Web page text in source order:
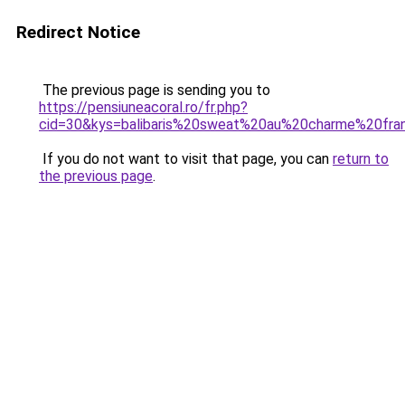
Redirect Notice
The previous page is sending you to
https://pensiuneacoral.ro/fr.php?
If you do not want to visit that page, you can return to
the previous page.